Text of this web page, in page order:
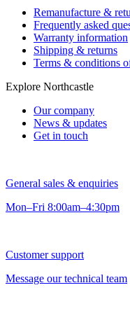
Remanufacture &
Frequently asked
Warranty information
Shipping & returns
Terms & conditions
Explore Northcastle
Our company
News & updates
Get in touch
General sales & enquiries
Mon–Fri 8:00am–4:30pm
Customer support
Message our technical team